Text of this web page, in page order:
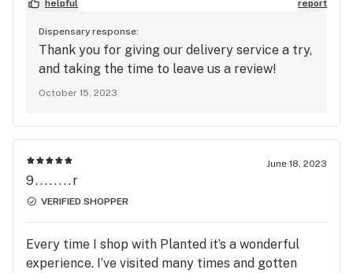
helpful report
Dispensary response:
Thank you for giving our delivery service a try,
and taking the time to leave us a review!
October 15, 2023
June 18, 2023
9........r
VERIFIED SHOPPER
Every time I shop with Planted it’s a wonderful
experience. I’ve visited many times and gotten